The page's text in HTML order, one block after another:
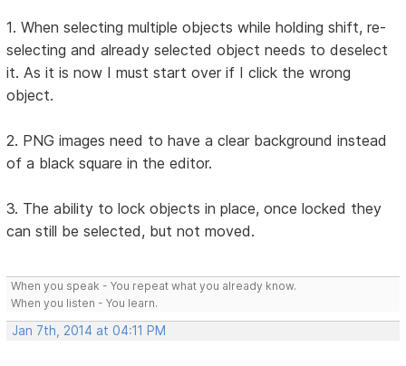
1. When selecting multiple objects while holding shift, re-
selecting and already selected object needs to deselect
it. As it is now I must start over if I click the wrong
object.
2. PNG images need to have a clear background instead
of a black square in the editor.
3. The ability to lock objects in place, once locked they
can still be selected, but not moved.
When you speak - You repeat what you already know.
When you listen - You learn.
Jan 7th, 2014 at 04:11 PM